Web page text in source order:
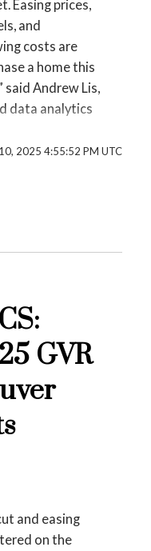
2025
Coquitlam
2025
2025
2025
2025
Westminster
2025
Squamish
Easing prices,
and
costs are
a home this
Andrew Lis,
data analytics
website!
2025 Data
Vancouver
2025 Data
West
2025 Data
2025 4:55:52 PM UTC
GVR
and easing
on the